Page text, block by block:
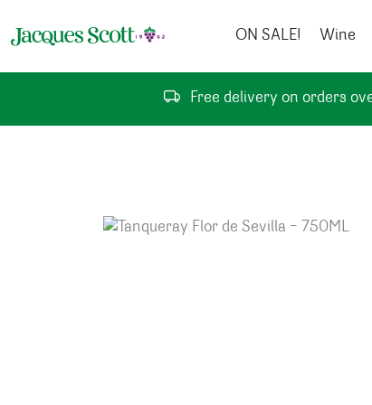
ON SALE!
Wine
Free delivery on orders